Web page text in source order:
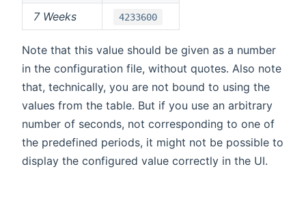
7 Weeks 4233600
Note that this value should be given as a number
in the configuration file, without quotes. Also note
that, technically, you are not bound to using the
values from the table. But if you use an arbitrary
number of seconds, not corresponding to one of
the predefined periods, it might not be possible to
display the configured value correctly in the UI.